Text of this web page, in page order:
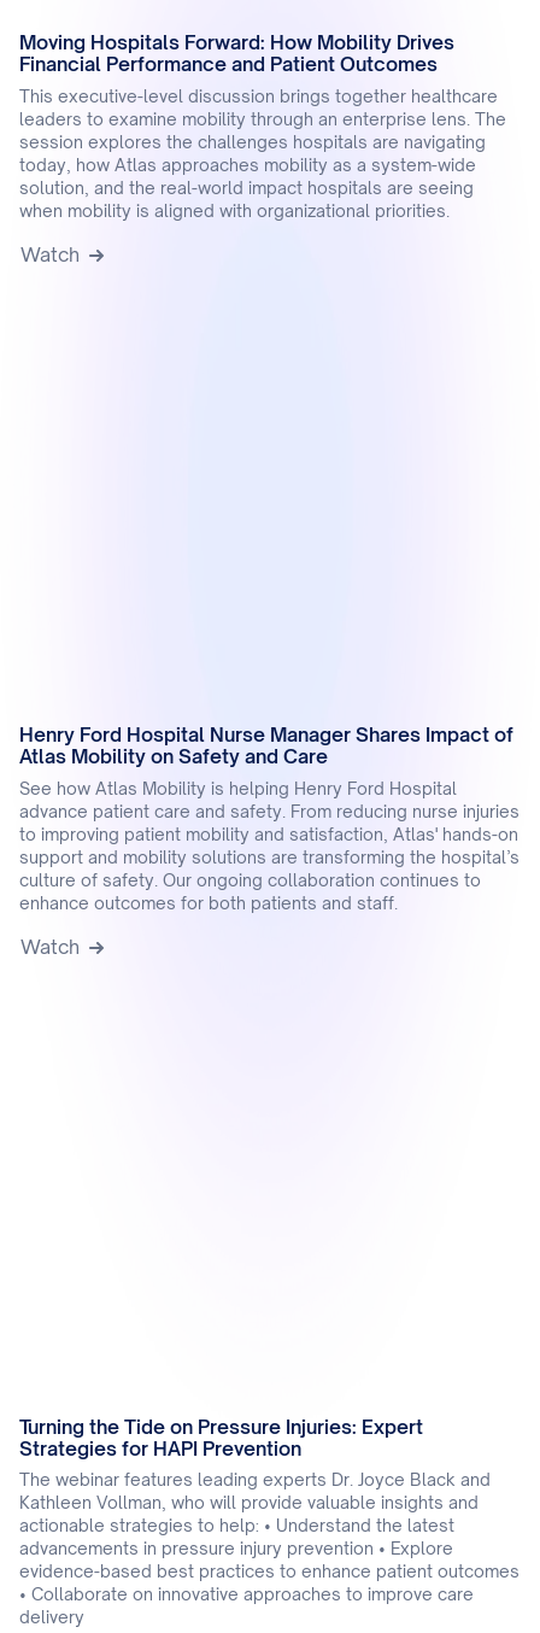
Moving Hospitals Forward: How Mobility Drives
Financial Performance and Patient Outcomes
This executive-level discussion brings together healthcare
leaders to examine mobility through an enterprise lens. The
session explores the challenges hospitals are navigating
today, how Atlas approaches mobility as a system-wide
solution, and the real-world impact hospitals are seeing
when mobility is aligned with organizational priorities.
Watch
Henry Ford Hospital Nurse Manager Shares Impact of
Atlas Mobility on Safety and Care
See how Atlas Mobility is helping Henry Ford Hospital
advance patient care and safety. From reducing nurse injuries
to improving patient mobility and satisfaction, Atlas' hands-on
support and mobility solutions are transforming the hospital’s
culture of safety. Our ongoing collaboration continues to
enhance outcomes for both patients and staff.
Watch
Turning the Tide on Pressure Injuries: Expert
Strategies for HAPI Prevention
The webinar features leading experts Dr. Joyce Black and
Kathleen Vollman, who will provide valuable insights and
actionable strategies to help: • Understand the latest
advancements in pressure injury prevention • Explore
evidence-based best practices to enhance patient outcomes
• Collaborate on innovative approaches to improve care
delivery